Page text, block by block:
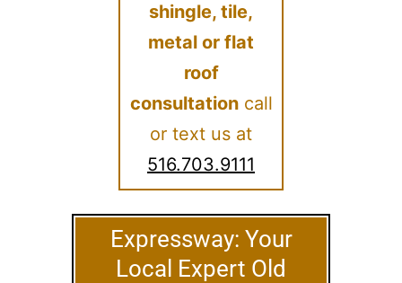
shingle, tile,
metal or flat
roof
consultationcall
or text us at
516.703.9111
Expressway: Your
Local Expert Old